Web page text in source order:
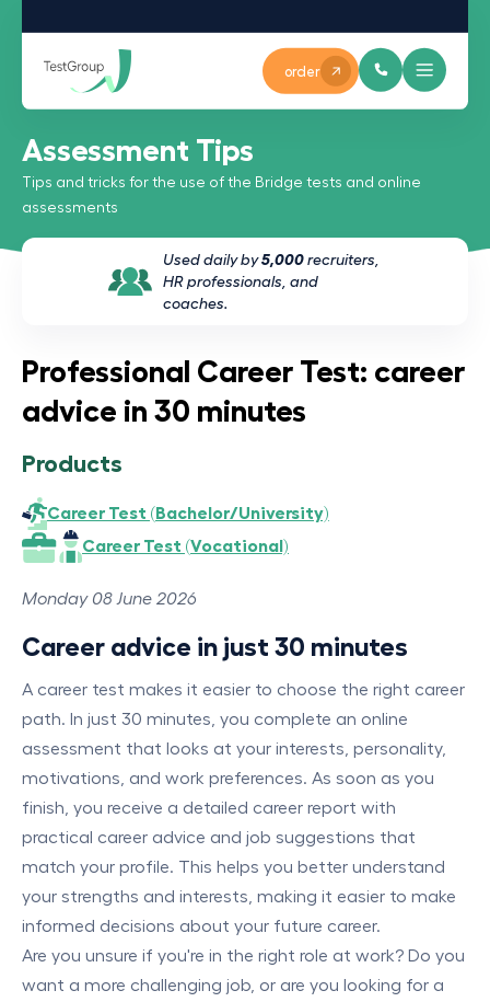
order
Assessment Tips
Tips and tricks for the use of the Bridge tests and online
assessments
Used daily by5,000 recruiters,
HR professionals, and
coaches.
Professional Career Test: career
advice in 30 minutes
Products
Career Test (Bachelor/University)
Career Test (Vocational)
Monday 08 June 2026
Career advice in just 30 minutes
A career test makes it easier to choose the right career
path. In just 30 minutes, you complete an online
assessment that looks at your interests, personality,
motivations, and work preferences. As soon as you
finish, you receive a detailed career report with
practical career advice and job suggestions that
match your profile. This helps you better understand
your strengths and interests, making it easier to make
informed decisions about your future career.
Are you unsure if you're in the right role at work? Do you
want a more challenging job, or are you looking for a